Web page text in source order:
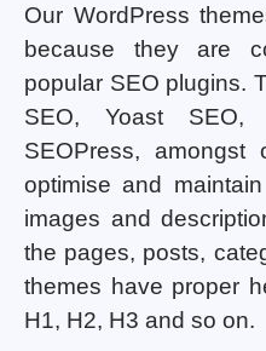
Our WordPress
because they are
popular SEO plugins.
SEO, Yoast SEO,
SEOPress,
optimise and
images and
the pages, posts,
themes have proper
H1, H2, H3 and so on.